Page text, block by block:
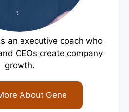
an executive coach who
CEOs create company
growth.
About Gene